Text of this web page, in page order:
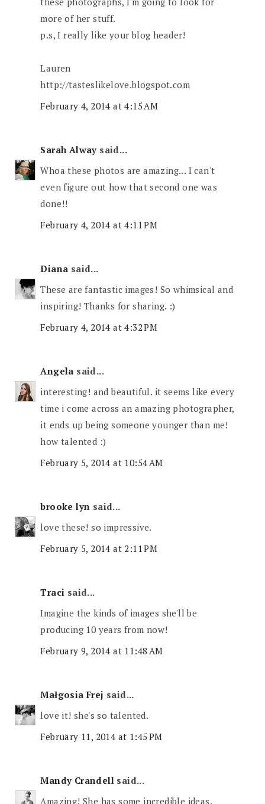
more of her stuff.
p.s, I really like your blog header!
Lauren
http://tasteslikelove.blogspot.com
February 4, 2014 at 4:15 AM
Sarah Alway said...
Whoa these photos are amazing... I can't
even figure out how that second one was
done!!
February 4, 2014 at 4:11 PM
Diana said...
These are fantastic images! So whimsical and
inspiring! Thanks for sharing. :)
February 4, 2014 at 4:32 PM
Angela said...
interesting! and beautiful. it seems like every
time i come across an amazing photographer,
it ends up being someone younger than me!
how talented :)
February 5, 2014 at 10:54 AM
brooke lyn said...
love these! so impressive.
February 5, 2014 at 2:11 PM
Traci said...
Imagine the kinds of images she'll be
producing 10 years from now!
February 9, 2014 at 11:48 AM
Małgosia Frej said...
love it! she's so talented.
February 11, 2014 at 1:45 PM
Mandy Crandell said...
Amazing! She has some incredible ideas.